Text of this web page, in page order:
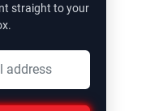
straight to your